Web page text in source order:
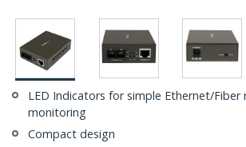
LED Indicators for simple Ethernet/Fiber
monitoring
Compact design